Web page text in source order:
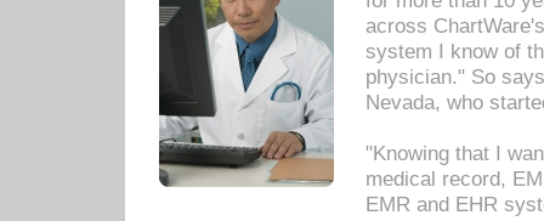
across
system I know of
physician." So
Nevada, who
"Knowing that I
medical record,
EMR and EHR